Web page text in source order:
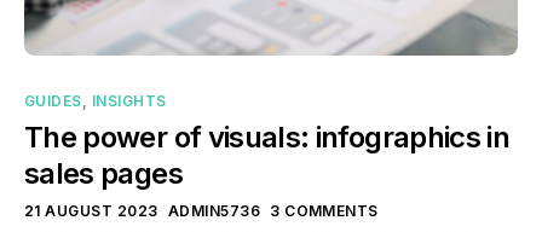
GUIDES, INSIGHTS
The power of visuals: infographics in
sales pages
21 AUGUST 2023 ADMIN5736 3 COMMENTS